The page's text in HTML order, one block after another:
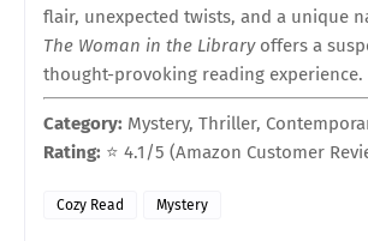
flair, unexpected twists, and a unique
The Woman in the Libraryoffers a
thought-provoking reading experience.
Category: Mystery, Thriller,
Rating: ⭐ 4.1/5 (Amazon Customer
Cozy Read Mystery